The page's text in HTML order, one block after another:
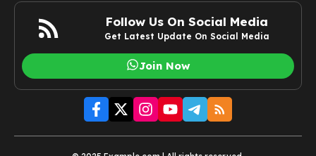
Follow Us On Social Media
Get Latest Update On Social Media
Join Now